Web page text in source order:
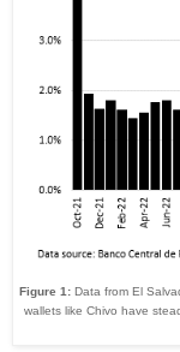
Figure 1: Data from El
wallets like Chivo have